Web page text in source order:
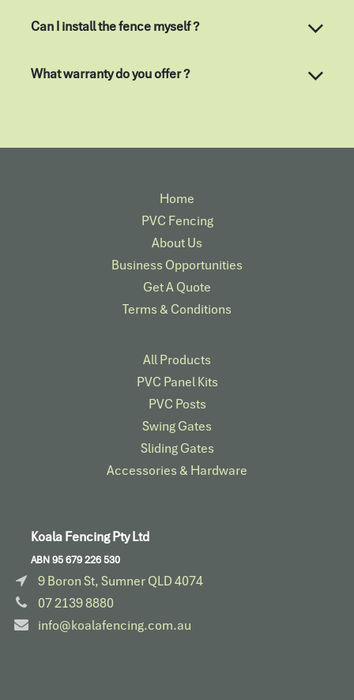
Can I install the fence myself ?
What warranty do you offer ?
Home
PVC Fencing
About Us
Business Opportunities
Get A Quote
Terms & Conditions
All Products
PVC Panel Kits
PVC Posts
Swing Gates
Sliding Gates
Accessories & Hardware​
Koala Fencing Pty Ltd
ABN 95 679 226 530
9 Boron St, Sumner QLD 4074
07 2139 8880
info@koalafencing.com.au